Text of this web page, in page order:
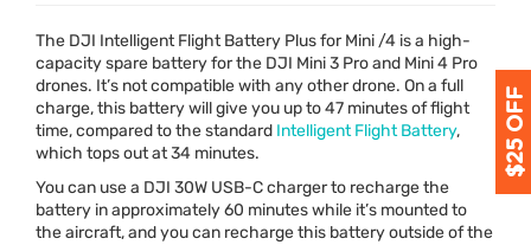
The DJI Intelligent Flight Battery Plus for Mini /4 is a high-
capacity spare battery for the DJI Mini 3 Pro and Mini 4 Pro
drones. It’s not compatible with any other drone. On a full
charge, this battery will give you up to 47 minutes of flight
time, compared to the standard Intelligent Flight Battery,
which tops out at 34 minutes.
You can use a DJI 30W USB-C charger to recharge the
battery in approximately 60 minutes while it’s mounted to
the aircraft, and you can recharge this battery outside of the